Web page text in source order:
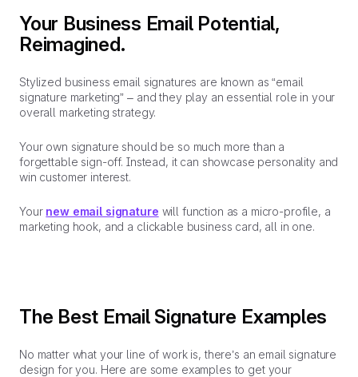
Your Business Email Potential,
Reimagined.
Stylized business email signatures are known as “email
signature marketing” – and they play an essential role in your
overall marketing strategy.
Your own signature should be so much more than a
forgettable sign-off. Instead, it can showcase personality and
win customer interest.
Your new email signature will function as a micro-profile, a
marketing hook, and a clickable business card, all in one.
The Best Email Signature Examples
No matter what your line of work is, there’s an email signature
design for you. Here are some examples to get your